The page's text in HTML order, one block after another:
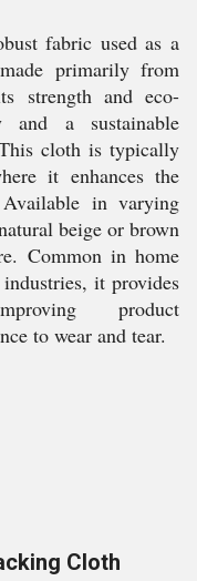
fabric used as a
primarily from
strength and eco-
and a sustainable
cloth is typically
it enhances the
in varying
beige or brown
Common in home
it provides
product
to wear and tear.
Cloth